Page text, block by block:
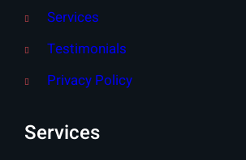
Services
Testimonials
Privacy Policy
Services